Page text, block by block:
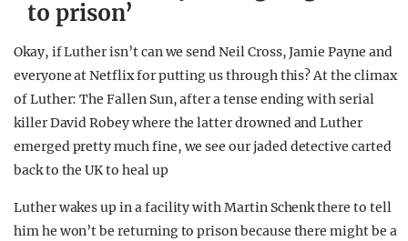
to prison’
Okay, if Luther isn’t can we send Neil Cross, Jamie Payne and
everyone at Netflix for putting us through this? At the climax
of Luther: The Fallen Sun, after a tense ending with serial
killer David Robey where the latter drowned and Luther
emerged pretty much fine, we see our jaded detective carted
back to the UK to heal up
Luther wakes up in a facility with Martin Schenk there to tell
him he won’t be returning to prison because there might be a